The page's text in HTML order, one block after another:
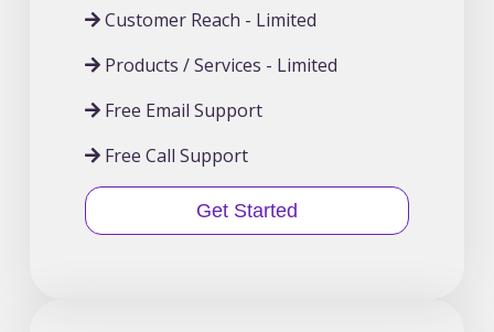
Customer Reach - Limited
Products / Services - Limited
Free Email Support
Free Call Support
Get Started